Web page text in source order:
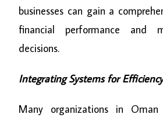
businesses can gain a
financial performance and
decisions.
Integrating Systems for
Many organizations in